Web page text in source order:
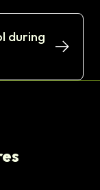
during